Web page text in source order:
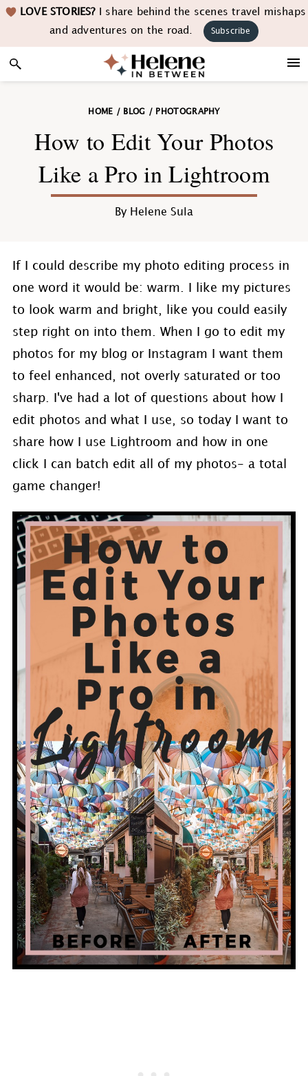
Skip
navigation
Skip
content
Skip
sidebar
Skip LOVE STORIES?I share behind the scenes travel mishaps
and adventures on the road.
Subscribe
HOME / BLOG / PHOTOGRAPHY
How to Edit Your Photos
Like a Pro in Lightroom
By Helene Sula
If I could describe my photo editing process in
one word it would be: warm. I like my pictures
to look warm and bright, like you could easily
step right on into them. When I go to edit my
photos for my blog or Instagram I want them
to feel enhanced, not overly saturated or too
sharp. I've had a lot of questions about how I
edit photos and what I use, so today I want to
share how I use Lightroom and how in one
click I can batch edit all of my photos- a total
game changer!